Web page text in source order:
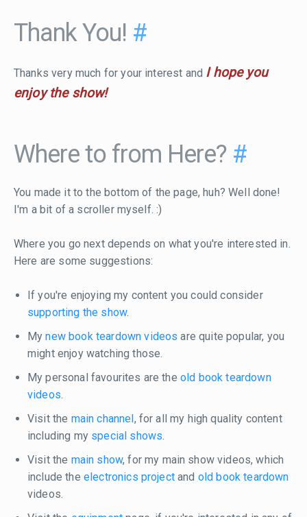
Thank You! #
Thanks very much for your interest and I hope you
enjoy the show!
Where to from Here? #
You made it to the bottom of the page, huh? Well done!
I'm a bit of a scroller myself. :)
Where you go next depends on what you're interested in.
Here are some suggestions:
If you're enjoying my content you could consider
supporting the show.
Mynew book teardown videos are quite popular, you
might enjoy watching those.
My personal favourites are the old book teardown
videos.
Visit the main channel , for all my high quality content
including my special shows.
Visit the main show, for my main show videos, which
include the electronics projectand old book teardown
videos.